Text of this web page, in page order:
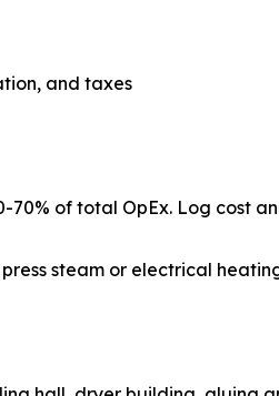
and taxes
70% of total OpEx. Log cost
steam or electrical